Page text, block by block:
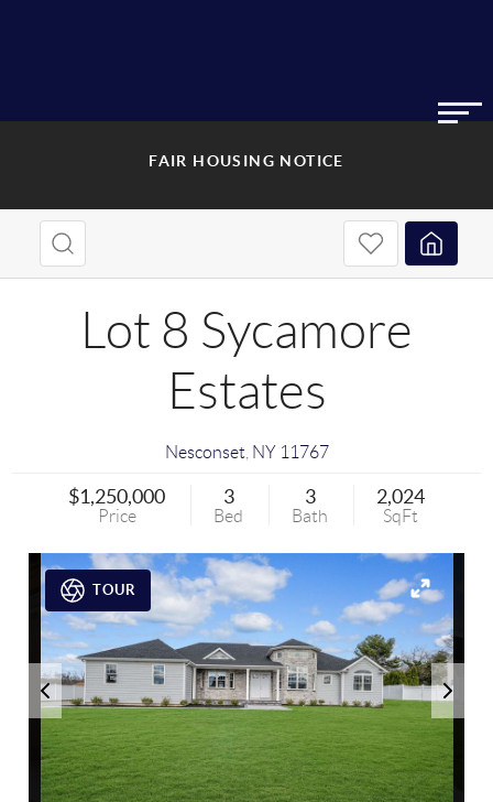
FAIR HOUSING NOTICE
Lot 8 Sycamore
Estates
Nesconset, NY 11767
$1,250,000
Price
3
Bed
3
Bath
2,024
SqFt
TOUR